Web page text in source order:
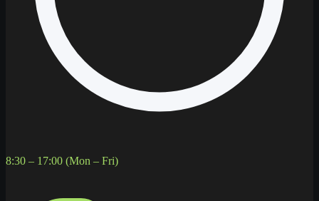
8:30 – 17:00 (Mon – Fri)